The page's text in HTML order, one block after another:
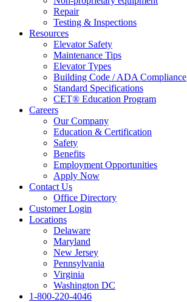
Repair
Testing & Inspections
Resources
Elevator Safety
Maintenance Tips
Elevator Types
Building Code / ADA Compliance
Standard Specifications
CET® Education Program
Careers
Our Company
Education & Certification
Safety
Benefits
Employment Opportunities
Apply Now
Contact Us
Office Directory
Customer Login
Locations
Delaware
Maryland
New Jersey
Pennsylvania
Virginia
Washington DC
1-800-220-4046